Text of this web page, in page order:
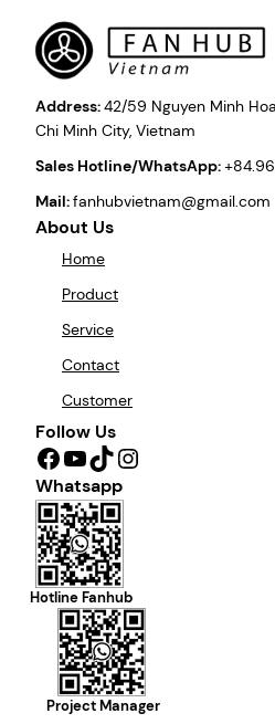
Address:42/59 Nguyen Minh
Chi Minh City, Vietnam
Sales Hotline/WhatsApp:
Mail:fanhubvietnam@gmail.com
About Us
Home
Product
Service
Contact
Customer
Follow Us
Facebook YouTube TikTok Instagram
Whatsapp
Hotline Fanhub
Project Manager